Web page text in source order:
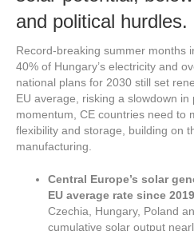
and political hurdles.
Record-breaking summer months
40% of Hungary’s electricity and
national plans for 2030 still set
EU average, risking a slowdown in
momentum, CE countries need to
flexibility and storage, building on
manufacturing.
Central Europe’s solar
EU average rate since
Czechia, Hungary, Poland
cumulative solar output